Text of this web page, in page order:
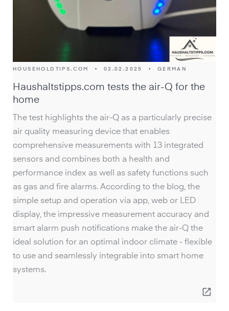
HOUSEHOLDTIPS.COM • 02.02.2025 • GERMAN
Haushaltstipps.com tests the air-Q for the
home
The test highlights the air-Q as a particularly precise
air quality measuring device that enables
comprehensive measurements with 13 integrated
sensors and combines both a health and
performance index as well as safety functions such
as gas and fire alarms. According to the blog, the
simple setup and operation via app, web or LED
display, the impressive measurement accuracy and
smart alarm push notifications make the air-Q the
ideal solution for an optimal indoor climate - flexible
to use and seamlessly integrable into smart home
systems.
open_in_new